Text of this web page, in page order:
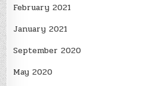
February 2021
January 2021
September 2020
May 2020